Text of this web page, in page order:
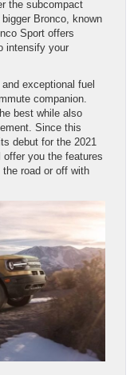
the subcompact
Bronco, known
Sport offers
intensify your
exceptional fuel
companion.
best while also
Since this
debut for the 2021
you the features
road or off with